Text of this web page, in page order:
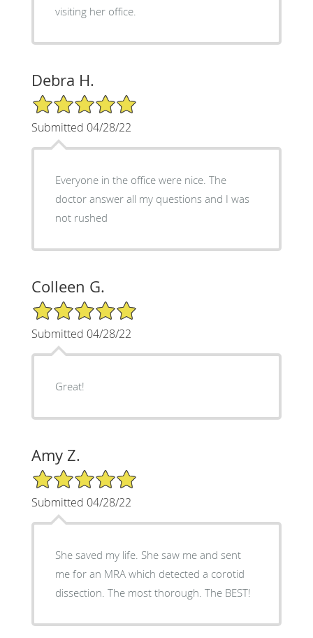
visiting her office.
Debra H.
5/5 Star Rating
Submitted 04/28/22
Everyone in the office were nice. The
doctor answer all my questions and I was
not rushed
Colleen G.
5/5 Star Rating
Submitted 04/28/22
Great!
Amy Z.
5/5 Star Rating
Submitted 04/28/22
She saved my life. She saw me and sent
me for an MRA which detected a corotid
dissection. The most thorough. The BEST!